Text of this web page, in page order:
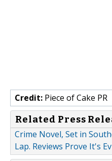
Credit: Piece of Cake PR
Related Press
Crime Novel, Set in
Lap. Reviews Prove It's